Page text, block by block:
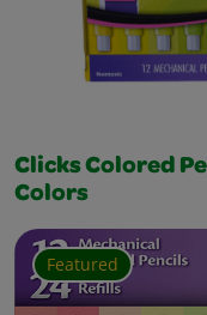
Clicks Colored
Colors
Featured